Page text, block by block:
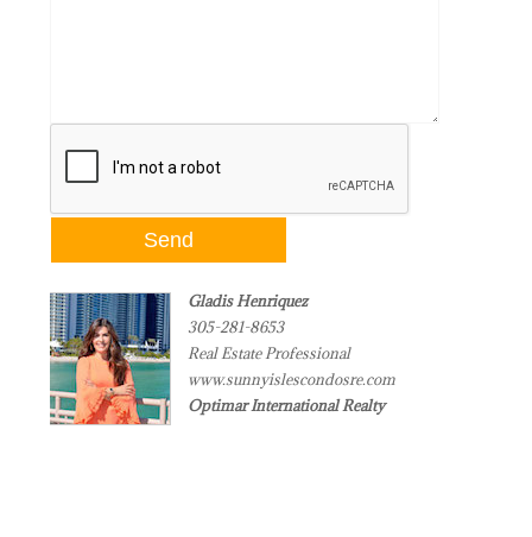
Gladis Henriquez
305-281-8653
Real Estate Professional
www.sunnyislescondosre.com
Optimar International Realty